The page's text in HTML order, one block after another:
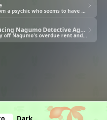
A client asks Nagumo to save his wife from a psychic who seems to have brainwashed his village.
12. Nagumo Dons the Haori / Producing Nagumo Detective Agency / Nagumo Detective Agency Shuts Down
Can the gang make enough money to pay off Nagumo's overdue rent and save Nagumo Detective Agency?